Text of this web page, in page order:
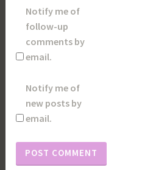
Notify me of
follow-up
comments by
email.
Notify me of
new posts by
email.